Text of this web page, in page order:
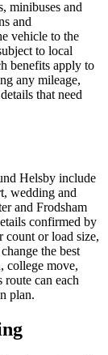
minibuses and
and
vehicle to the
to local
benefits apply to
any mileage,
that need
Helsby include
wedding and
and Frodsham
confirmed by
count or load size,
the best
college move,
can each
plan.